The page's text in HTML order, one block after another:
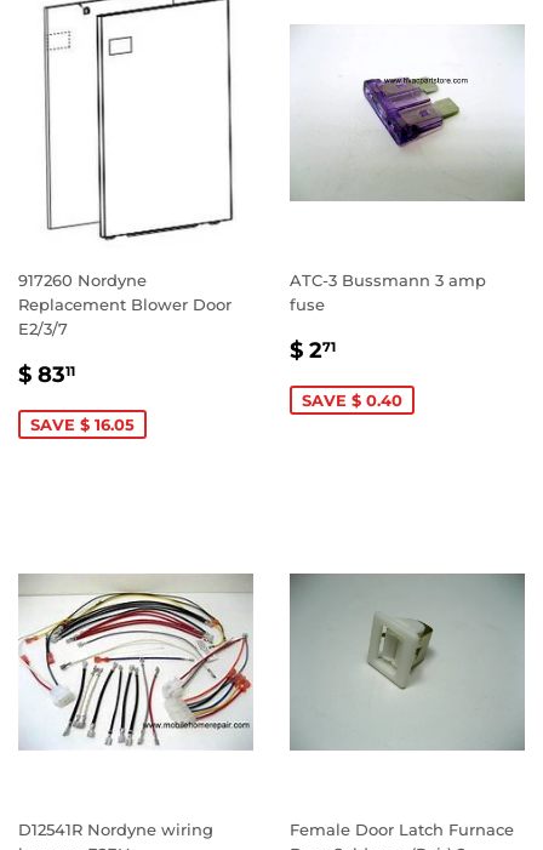
917260 Nordyne
Replacement Blower Door
E2/3/7
SALE
$ 8311
SAVE $ 16.05
ATC-3 Bussmann 3 amp
fuse
SALE
$ 271
SAVE $ 0.40
D12541R Nordyne wiring
Female Door Latch Furnace